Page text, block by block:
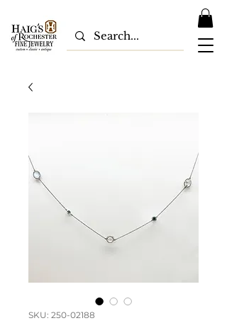
SKU: 250-02188